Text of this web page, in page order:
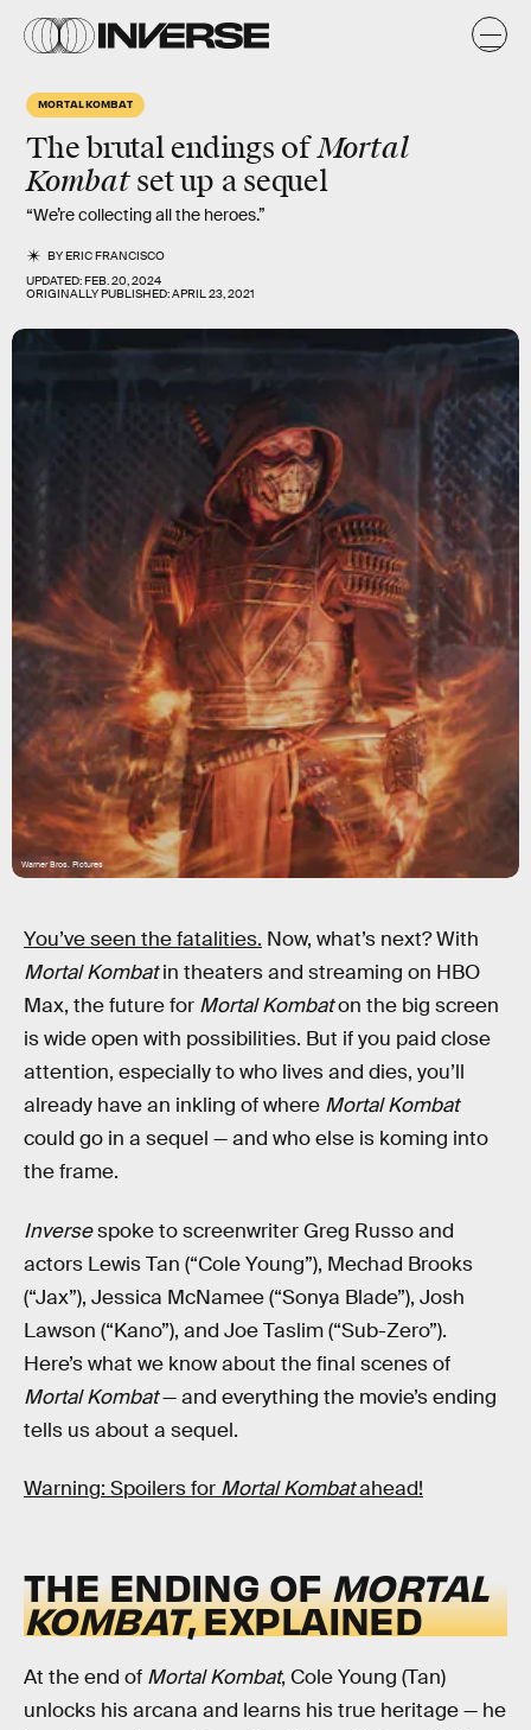
MORTAL KOMBAT
The brutal endings ofMortal
Kombatset up a sequel
“We’re collecting all the heroes.”
BYERIC FRANCISCO
UPDATED:FEB. 20, 2024
ORIGINALLY PUBLISHED:APRIL 23, 2021
Warner Bros. Pictures
You’ve seen the fatalities. Now, what’s next? With
Mortal Kombatin theaters and streaming on HBO
Max, the future for Mortal Kombaton the big screen
is wide open with possibilities. But if you paid close
attention, especially to who lives and dies, you’ll
already have an inkling of where Mortal Kombat
could go in a sequel — and who else is koming into
the frame.
Inversespoke to screenwriter Greg Russo and
actors Lewis Tan (“Cole Young”), Mechad Brooks
(“Jax”), Jessica McNamee (“Sonya Blade”), Josh
Lawson (“Kano”), and Joe Taslim (“Sub-Zero”).
Here’s what we know about the final scenes of
Mortal Kombat— and everything the movie’s ending
tells us about a sequel.
Warning: Spoilers for Mortal Kombatahead!
THE ENDING OFMORTAL
KOMBAT, EXPLAINED
At the end of Mortal Kombat, Cole Young (Tan)
unlocks his arcana and learns his true heritage — he